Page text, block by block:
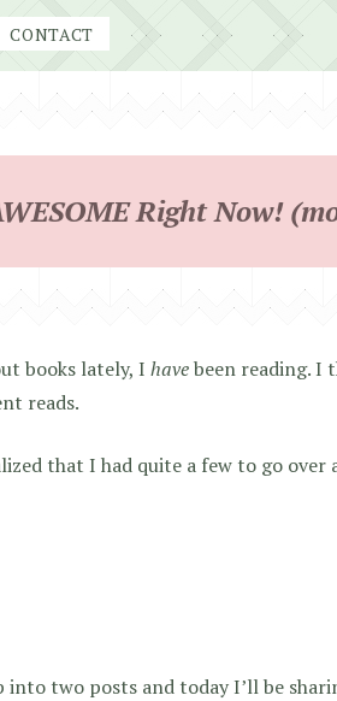
CONTACT
Right Now!
books lately, I havebeen reading. I
reads.
that I had quite a few to go
into two posts and today I’ll be